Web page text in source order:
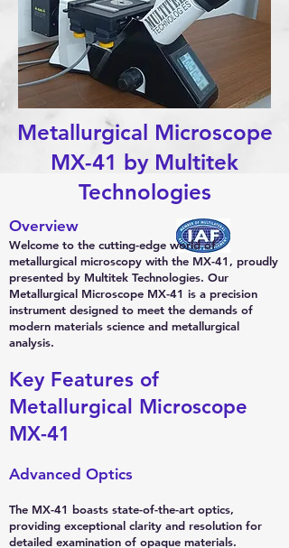
Metallurgical Microscope
MX-41 by Multitek
Technologies
Overview
Welcome to the cutting-edge world of
metallurgical microscopy with the MX-41, proudly
presented by Multitek Technologies. Our
Metallurgical Microscope MX-41 is a precision
instrument designed to meet the demands of
modern materials science and metallurgical
analysis.
Key Features of
Metallurgical Microscope
MX-41
Advanced Optics
The MX-41 boasts state-of-the-art optics,
providing exceptional clarity and resolution for
detailed examination of opaque materials.